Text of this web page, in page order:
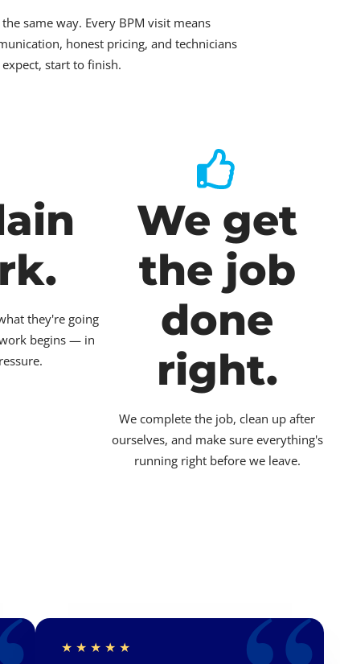
same way. Every BPM visit means
honest pricing, and technicians
start to finish.
they're going
begins — in
We get
the job
done
right.
We complete the job, clean up after
ourselves, and make sure everything's
running right before we leave.